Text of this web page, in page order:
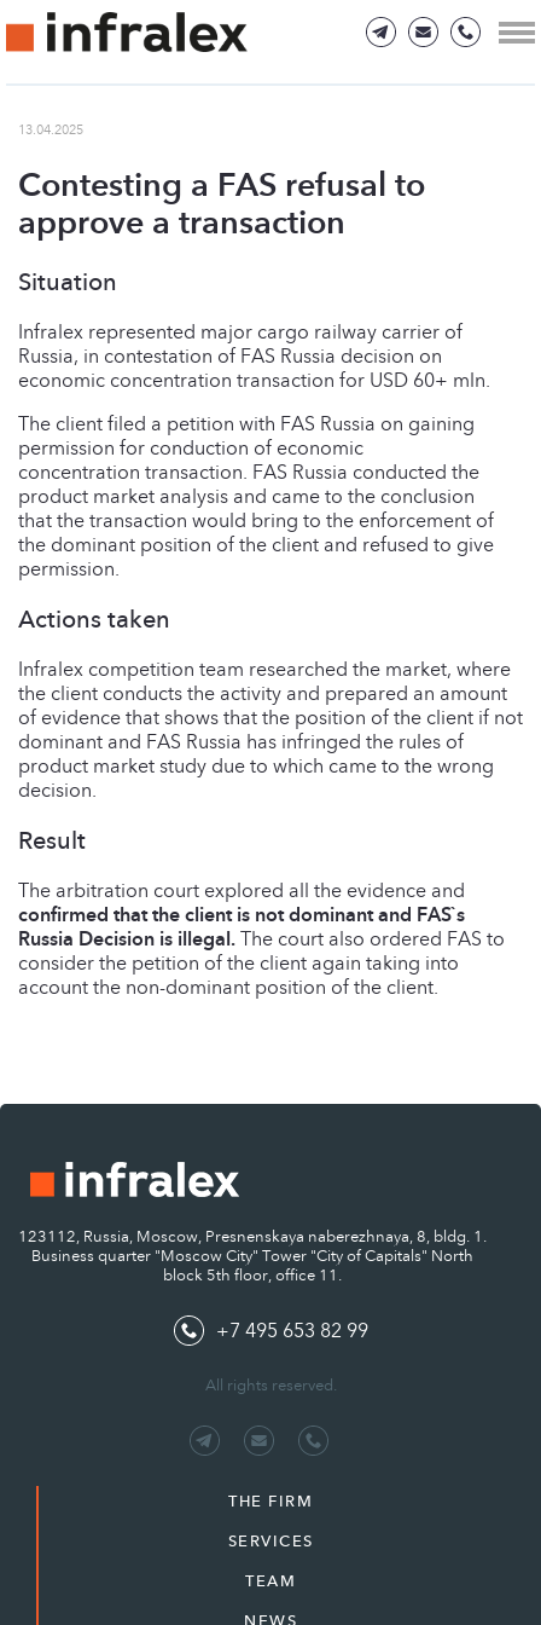
13.04.2025
Сontesting a FAS refusal to
approve a transaction
Situation
Infralex represented major cargo railway carrier of
Russia, in contestation of FAS Russia decision on
economic concentration transaction for USD 60+ mln.
The client filed a petition with FAS Russia on gaining
permission for conduction of economic
concentration transaction. FAS Russia conducted the
product market analysis and came to the conclusion
that the transaction would bring to the enforcement of
the dominant position of the client and refused to give
permission.
Actions taken
Infralex competition team researched the market, where
the client conducts the activity and prepared an amount
of evidence that shows that the position of the client if not
dominant and FAS Russia has infringed the rules of
product market study due to which came to the wrong
decision.
Result
The arbitration court explored all the evidence and
confirmed that the client is not dominant and FAS`s
Russia Decision is illegal. The court also ordered FAS to
consider the petition of the client again taking into
account the non-dominant position of the client.
123112, Russia, Moscow, Presnenskaya naberezhnaya, 8, bldg. 1.
Business quarter "Moscow City" Tower "City of Capitals" North
block 5th floor, office 11.
+7 495 653 82 99
All rights reserved.
THE FIRM
SERVICES
TEAM
NEWS